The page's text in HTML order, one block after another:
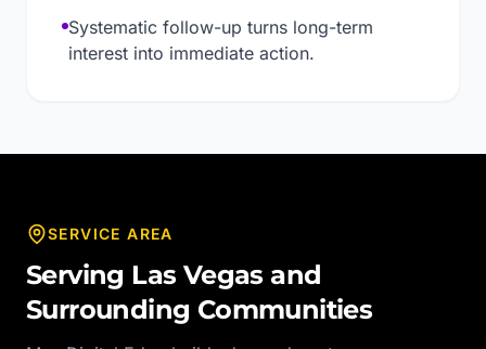
Systematic follow-up turns long-term
interest into immediate action.
SERVICE AREA
Serving Las Vegas and
Surrounding Communities